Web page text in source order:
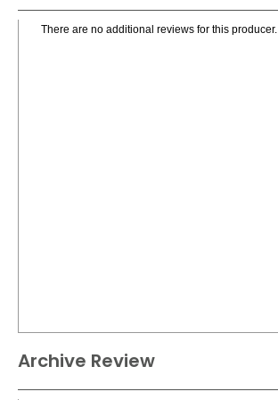
There are no additional reviews for this producer.
Archive Review